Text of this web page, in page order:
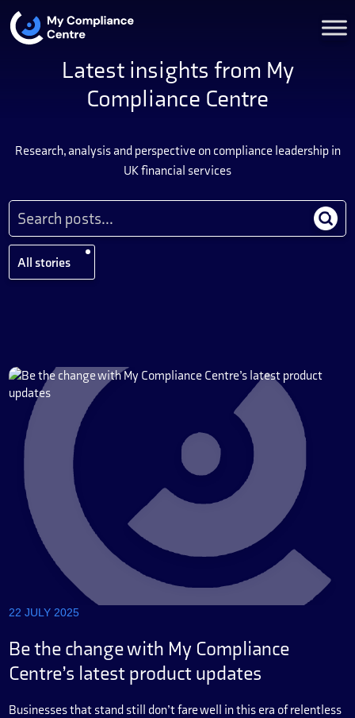
Latest insights from My
Compliance Centre
Research, analysis and perspective on compliance leadership in
UK financial services
All stories
22 JULY 2025
Be the change with My Compliance
Centre’s latest product updates
Businesses that stand still don’t fare well in this era of relentless